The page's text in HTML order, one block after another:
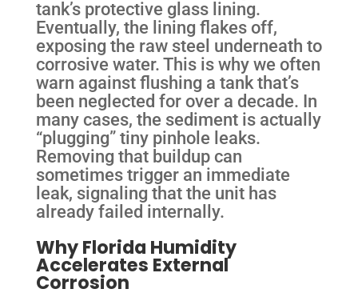
tank’s protective glass lining.
Eventually, the lining flakes off,
exposing the raw steel underneath to
corrosive water. This is why we often
warn against flushing a tank that’s
been neglected for over a decade. In
many cases, the sediment is actually
“plugging” tiny pinhole leaks.
Removing that buildup can
sometimes trigger an immediate
leak, signaling that the unit has
already failed internally.
Why Florida Humidity
Accelerates External
Corrosion